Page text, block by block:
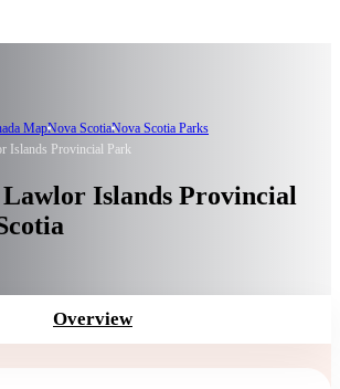
MapNova ScotiaNova Scotia Parks
Islands Provincial Park
Islands Provincial
Overview